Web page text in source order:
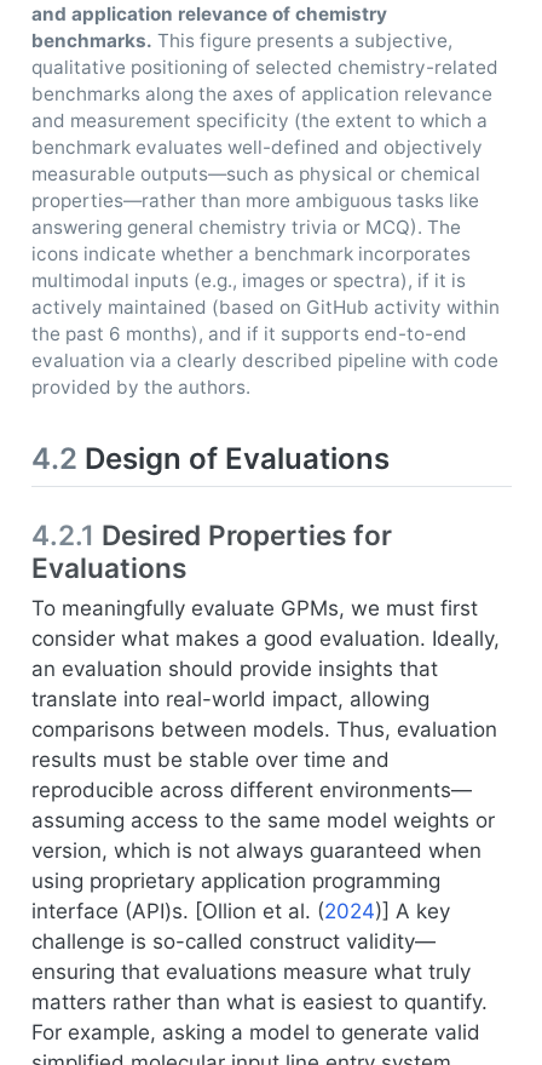
and application relevance of chemistry
benchmarks. This figure presents a subjective,
qualitative positioning of selected chemistry-related
benchmarks along the axes of application relevance
and measurement specificity (the extent to which a
benchmark evaluates well-defined and objectively
measurable outputs—such as physical or chemical
properties—rather than more ambiguous tasks like
answering general chemistry trivia or MCQ). The
icons indicate whether a benchmark incorporates
multimodal inputs (e.g., images or spectra), if it is
actively maintained (based on GitHub activity within
the past 6 months), and if it supports end-to-end
evaluation via a clearly described pipeline with code
provided by the authors.
4.2 Design of Evaluations
4.2.1 Desired Properties for
Evaluations
To meaningfully evaluate GPMs, we must first
consider what makes a good evaluation. Ideally,
an evaluation should provide insights that
translate into real-world impact, allowing
comparisons between models. Thus, evaluation
results must be stable over time and
reproducible across different environments—
assuming access to the same model weights or
version, which is not always guaranteed when
using proprietary application programming
interface (API)s. [Ollion et al. (2024)] A key
challenge is so-called construct validity—
ensuring that evaluations measure what truly
matters rather than what is easiest to quantify.
For example, asking a model to generate valid